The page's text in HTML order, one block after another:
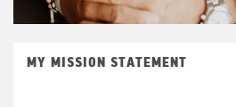
MY MISSION STATEMENT